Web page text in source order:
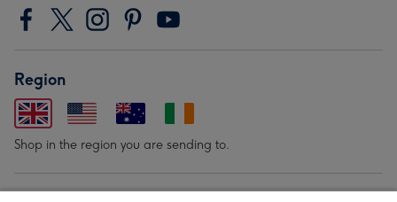
Region
Shop in the region you are sending to.